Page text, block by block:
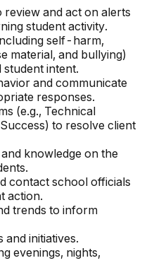
and act on alerts
student activity.
self-harm,
material, and bullying)
intent.
and communicate
responses.
(e.g., Technical
to resolve client
knowledge on the
contact school officials
action.
trends to inform
and initiatives.
evenings, nights,